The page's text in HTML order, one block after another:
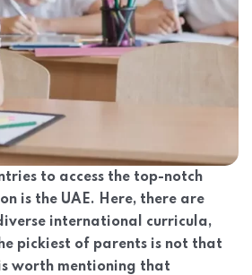
to access the top-notch
is the UAE. Here, there are
international curricula,
pickiest of parents is not that
worth mentioning that